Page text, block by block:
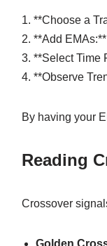
1. **Choose a
2. **Add
3. **Select Time
4. **Observe
By having your
Reading
Crossover
Golden